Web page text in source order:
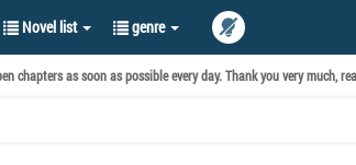
Novel list genre
chapters as soon as possible every day. Thank you very much,